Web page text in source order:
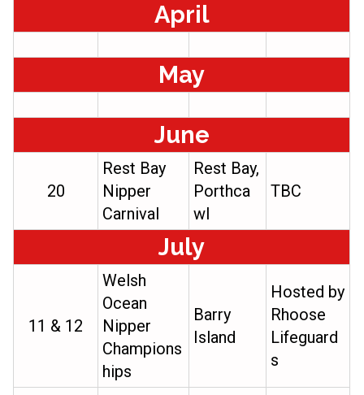
April
May
June
20
Rest Bay
Nipper
Carnival
Rest Bay,
Porthca
wl
TBC
July
11 & 12
Welsh
Ocean
Nipper
Champions
hips
Barry
Island
Hosted by
Rhoose
Lifeguard
s